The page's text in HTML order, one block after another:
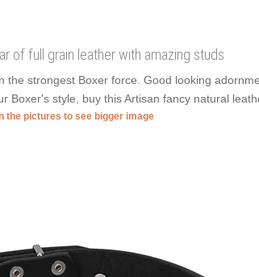
of full grain leather with amazing studs
the strongest Boxer force. Good looking
Boxer's style, buy this Artisan fancy natural
the pictures to see bigger image